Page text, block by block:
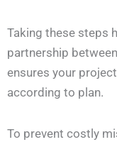
Taking these steps
partnership
ensures your
according to plan.
To prevent costly